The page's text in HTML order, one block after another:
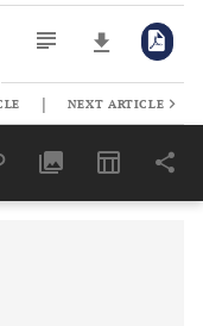
Last 6 Months 11,803
| NEXT ARTICLE